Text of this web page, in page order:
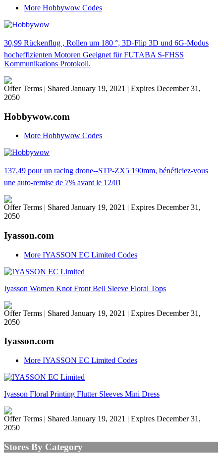
More Hobbywow Codes
30,99 Rückenflug , Rollen um 180 °, 3D-Flip 3D und 6G-Modus
hocheffizienten Motoren Geeignet für FUTABA S-FHSS
Kommunikations Protokoll.
Offer Terms | Shared January 19, 2021 | Expires December 31,
2050
Hobbywow.com
More Hobbywow Codes
137,49 pour un racing drone--STP-ZX5 190mm, bénéficiez-vous
une auto-remise de 7% avant le 12/01
Offer Terms | Shared January 19, 2021 | Expires December 31,
2050
Iyasson.com
More IYASSON EC Limited Codes
Iyasson Women Knot Front Bell Sleeve Floral Tops
Offer Terms | Shared January 19, 2021 | Expires December 31,
2050
Iyasson.com
More IYASSON EC Limited Codes
Iyasson Floral Printing Flutter Sleeves Mini Dress
Offer Terms | Shared January 19, 2021 | Expires December 31,
2050
Stores By Category